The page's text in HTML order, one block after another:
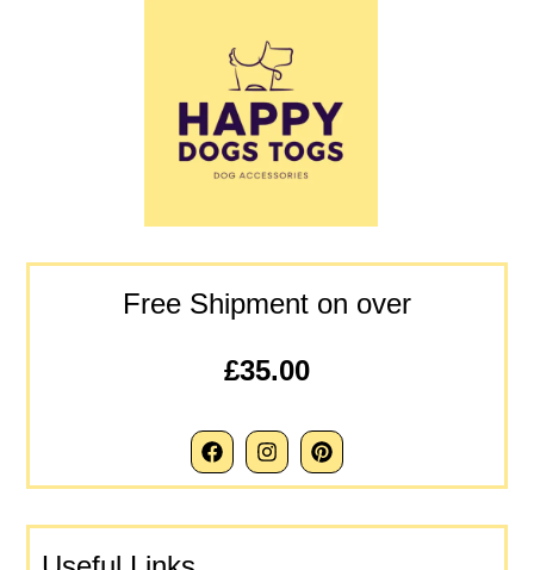
Free Shipment on over
£35.00